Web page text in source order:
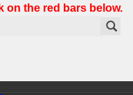
on the red bars below.